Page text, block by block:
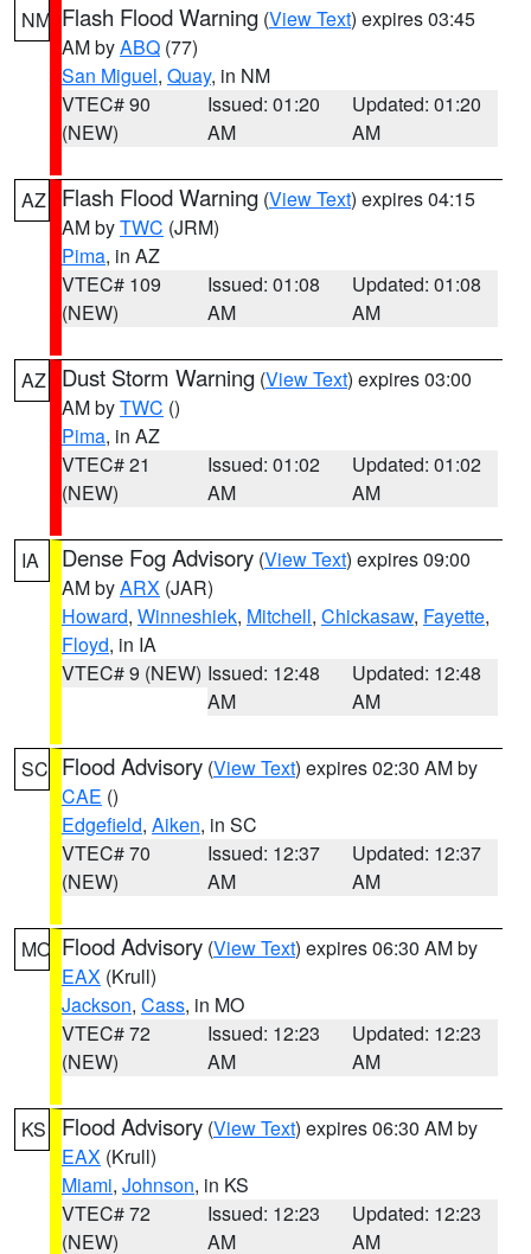
NM Flash Flood Warning (View Text) expires 03:45
AM byABQ (77)
San Miguel, Quay, in NM
VTEC# 90
(NEW)
Issued: 01:20
AM
Updated: 01:20
AM
AZ Flash Flood Warning (View Text) expires 04:15
AM byTWC (JRM)
Pima, in AZ
VTEC# 109
(NEW)
Issued: 01:08
AM
Updated: 01:08
AM
AZ Dust Storm Warning (View Text) expires 03:00
AM byTWC ()
Pima, in AZ
VTEC# 21
(NEW)
Issued: 01:02
AM
Updated: 01:02
AM
IA Dense Fog Advisory (View Text) expires 09:00
AM byARX (JAR)
Howard, Winneshiek, Mitchell, Chickasaw, Fayette,
Floyd, in IA
VTEC# 9 (NEW) Issued: 12:48
AM
Updated: 12:48
AM
SC Flood Advisory (View Text) expires 02:30 AM by
CAE ()
Edgefield, Aiken, in SC
VTEC# 70
(NEW)
Issued: 12:37
AM
Updated: 12:37
AM
MO Flood Advisory (View Text) expires 06:30 AM by
EAX (Krull)
Jackson, Cass, in MO
VTEC# 72
(NEW)
Issued: 12:23
AM
Updated: 12:23
AM
KS Flood Advisory (View Text) expires 06:30 AM by
EAX (Krull)
Miami, Johnson, in KS
VTEC# 72
(NEW)
Issued: 12:23
AM
Updated: 12:23
AM